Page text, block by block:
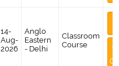
14-
Aug-
2026
Anglo
Eastern
- Delhi
Classroom
Course